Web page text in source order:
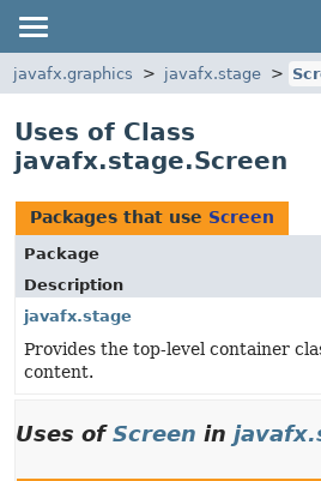
javafx.graphics javafx.stage
Uses of Class
javafx.stage.Screen
Packages that use Screen
Package
Description
javafx.stage
Provides the top-level container
content.
Uses ofScreen in